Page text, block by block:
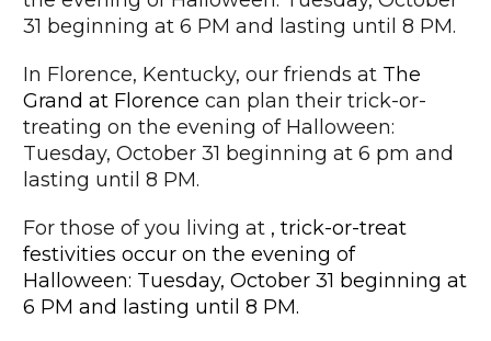
31 beginning at 6 PM and lasting until 8 PM.
In Florence, Kentucky, our friends at The
Grand at Florence can plan their trick-or-
treating on the evening of Halloween:
Tuesday, October 31 beginning at 6 pm and
lasting until 8 PM.
For those of you living at , trick-or-treat
festivities occur on the evening of
Halloween: Tuesday, October 31 beginning at
6 PM and lasting until 8 PM.